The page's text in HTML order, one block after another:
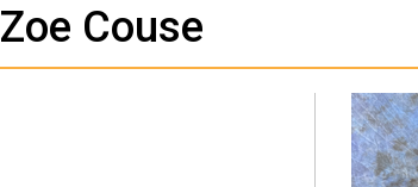
Zoe Couse